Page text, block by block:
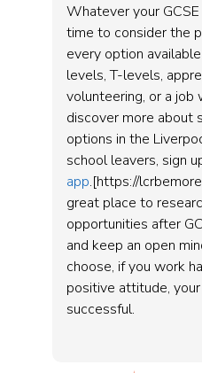
Whatever your
time to consider the
every option
levels, T-levels,
volunteering, or a job
discover more about
options in the
school leavers, sign
app.[https://
great place to
opportunities after
and keep an open
choose, if you work
positive attitude,
successful.